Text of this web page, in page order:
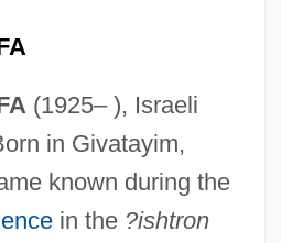
(1925– ), Israeli
in Givatayim,
known during the
in the ?ishtron